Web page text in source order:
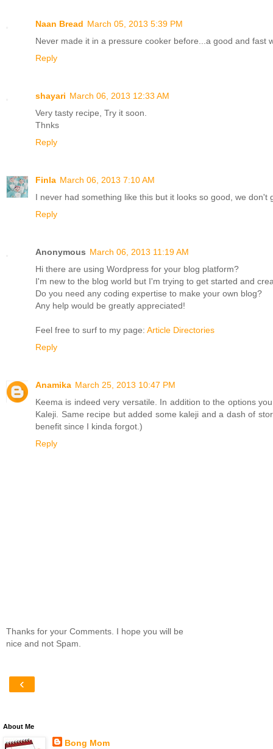
Naan Bread March 05, 2013 5:39 PM
Never made it in a pressure cooker before...a good and fast
Reply
shayari March 06, 2013 12:33 AM
Very tasty recipe, Try it soon.
Thnks
Reply
Finla March 06, 2013 7:10 AM
I never had something like this but it looks so good, we don't
Reply
Anonymous March 06, 2013 11:19 AM
Hi there are using Wordpress for your blog platform?
I'm new to the blog world but I'm trying to get started and
Do you need any coding expertise to make your own blog?
Any help would be greatly appreciated!
Feel free to surf to my page: Article Directories
Reply
Anamika March 25, 2013 10:47 PM
Keema is indeed very versatile. In addition to the options
Kaleji. Same recipe but added some kaleji and a dash of
benefit since I kinda forgot.)
Reply
Thanks for your Comments. I hope you will be
nice and not Spam.
‹
About Me
Bong Mom